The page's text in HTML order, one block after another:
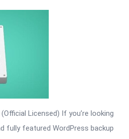
Licensed) If you’re looking
fully featured WordPress backup